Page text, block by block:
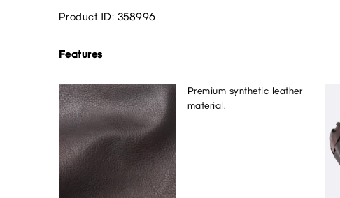
Product ID: 358996
Features
Premium synthetic leather
material.